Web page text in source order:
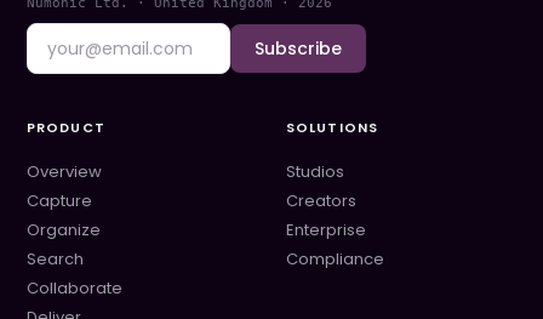
Subscribe
PRODUCT
Overview
Capture
Organize
Search
Collaborate
SOLUTIONS
Studios
Creators
Enterprise
Compliance